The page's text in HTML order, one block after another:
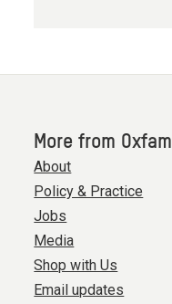
More from Oxfam
About
Policy & Practice
Jobs
Media
Shop with Us
Email updates